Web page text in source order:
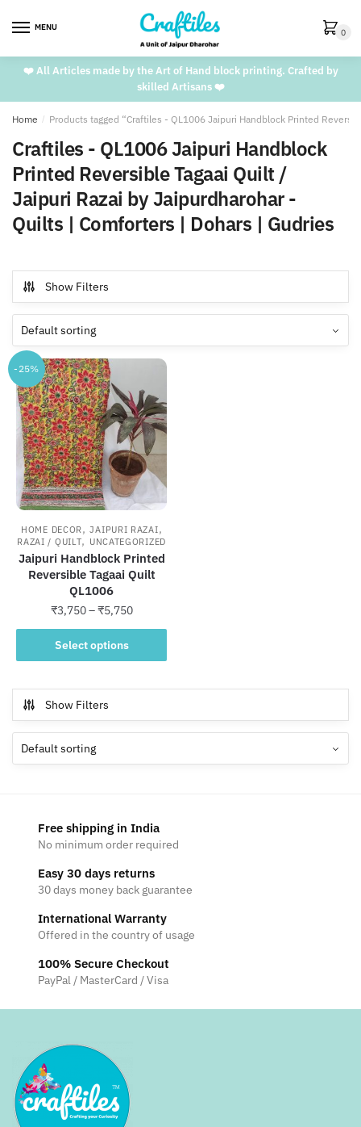
MENU 0
❤️ All Articles made by the Art of Hand block printing. Crafted by
skilled Artisans ❤️
Home / Products tagged “Craftiles - QL1006 Jaipuri Handblock Printed
Craftiles - QL1006 Jaipuri Handblock
Printed Reversible Tagaai Quilt /
Jaipuri Razai by Jaipurdharohar -
Quilts | Comforters | Dohars | Gudries
Show Filters
-25%
HOME DECOR,JAIPURI RAZAI,
RAZAI / QUILT, UNCATEGORIZED
Jaipuri Handblock Printed
Reversible Tagaai Quilt
QL1006
₹3,750–₹5,750Price
range:
through
Select options
This
product
multiple
variants.
The
options
on
the
product
page
Show Filters
Free shipping in India
No minimum order required
Easy 30 days returns
30 days money back guarantee
International Warranty
Offered in the country of usage
100% Secure Checkout
PayPal / MasterCard / Visa